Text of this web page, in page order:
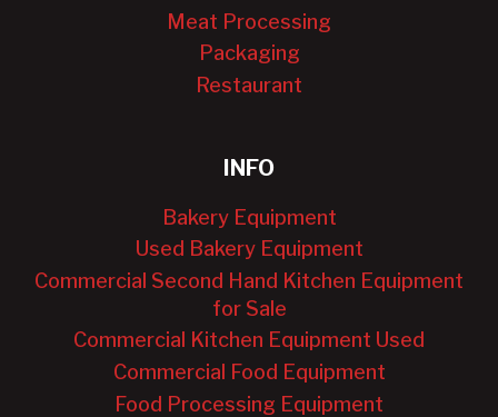
Meat Processing
Packaging
Restaurant
INFO
Bakery Equipment
Used Bakery Equipment
Commercial Second Hand Kitchen Equipment
for Sale
Commercial Kitchen Equipment Used
Commercial Food Equipment
Food Processing Equipment